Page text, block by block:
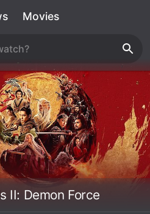
Movies
II: Demon Force